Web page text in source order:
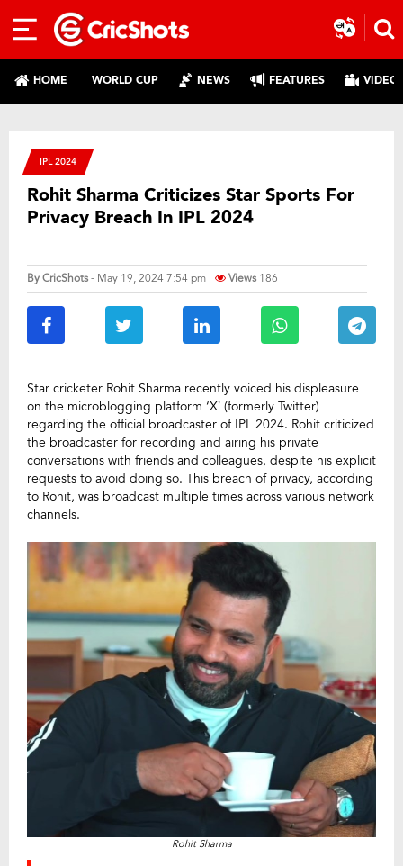
HOME WORLD CUP NEWS FEATURES
IPL 2024
Rohit Sharma Criticizes Star Sports For
Privacy Breach In IPL 2024
ByCricShots- May 19, 2024 7:54 pm Views 186
Star cricketer Rohit Sharma recently voiced his displeasure
on the microblogging platform ‘X’ (formerly Twitter)
regarding the official broadcaster of IPL 2024. Rohit criticized
the broadcaster for recording and airing his private
conversations with friends and colleagues, despite his explicit
requests to avoid doing so. This breach of privacy, according
to Rohit, was broadcast multiple times across various network
channels.
Rohit Sharma